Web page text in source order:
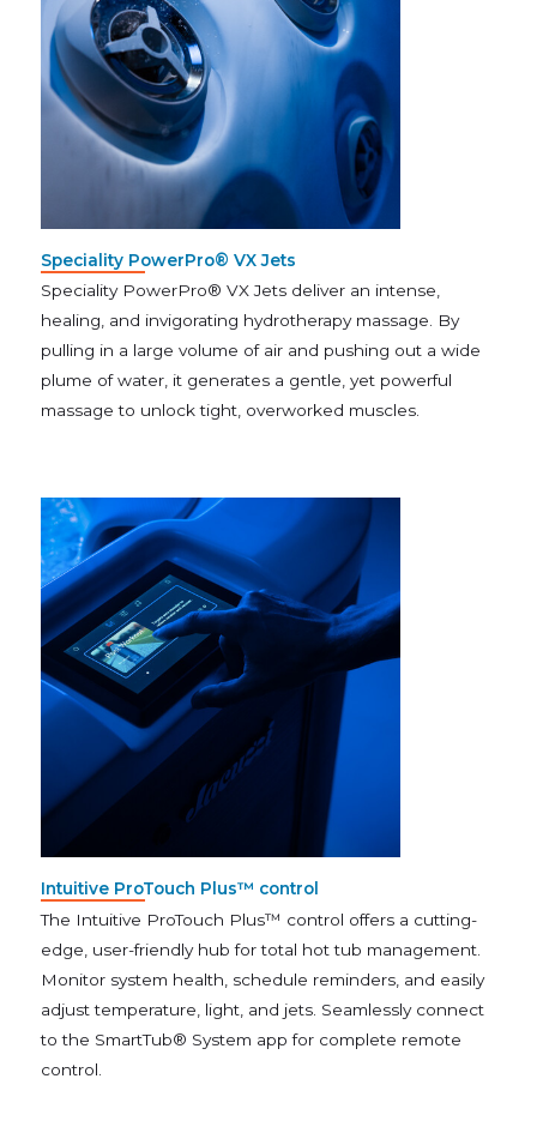
Speciality PowerPro® VX Jets
Speciality PowerPro® VX Jets deliver an intense,
healing, and invigorating hydrotherapy massage. By
pulling in a large volume of air and pushing out a wide
plume of water, it generates a gentle, yet powerful
massage to unlock tight, overworked muscles.
Intuitive ProTouch Plus™ control
The Intuitive ProTouch Plus™ control offers a cutting-
edge, user-friendly hub for total hot tub management.
Monitor system health, schedule reminders, and easily
adjust temperature, light, and jets. Seamlessly connect
to the SmartTub® System app for complete remote
control.